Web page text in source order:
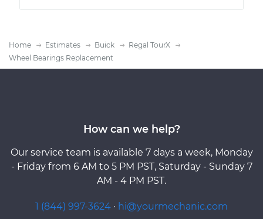
Home Estimates Buick
Regal TourX
Wheel Bearings Replacement
How can we help?
Our service team is available 7 days a week, Monday
- Friday from 6 AM to 5 PM PST, Saturday - Sunday 7
AM - 4 PM PST.
1 (844) 997-3624 · hi@yourmechanic.com